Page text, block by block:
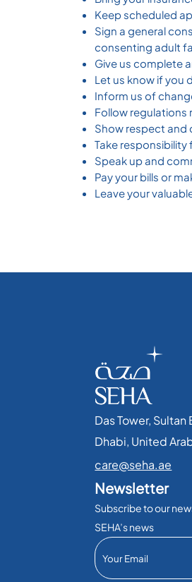
Keep scheduled
Sign a general
consenting adult
Give us complete
Let us know if you
Inform us of
Follow regulations
Show respect and
Take
Speak up and
Pay your bills or
Leave your
Das Tower,
Dhabi, United
care@seha.ae
Newsletter
Subscribe to our
SEHA’s news